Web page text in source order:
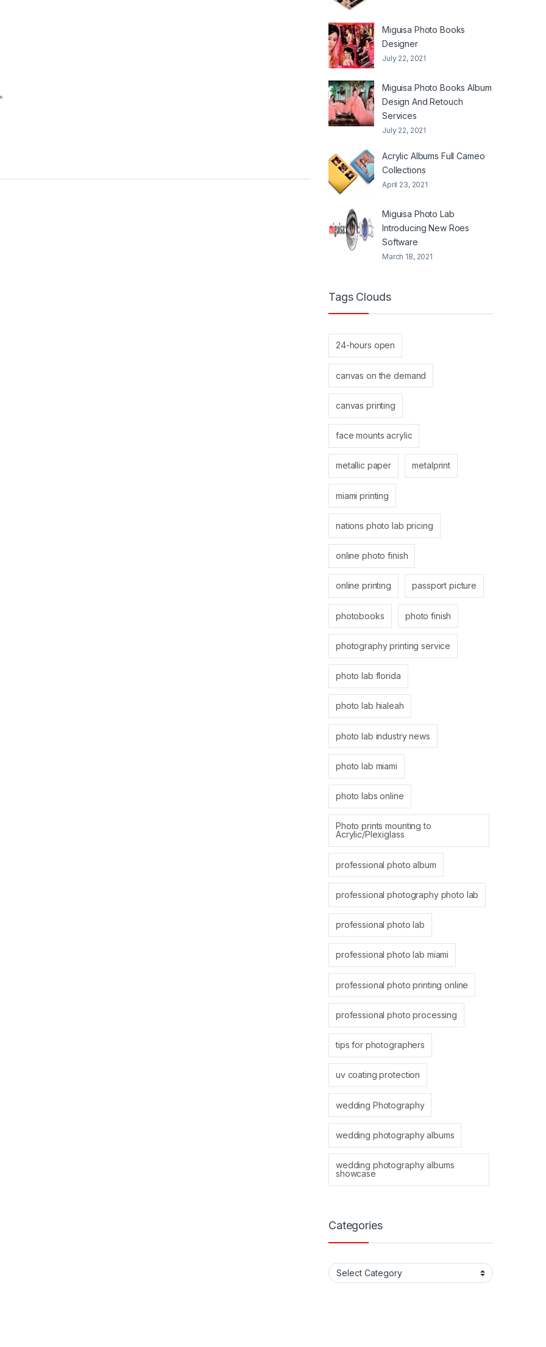
Miguisa Photo Books
Designer
July 22, 2021
Miguisa Photo Books Album
Design And Retouch
Services
July 22, 2021
Acrylic Albums Full Cameo
Collections
April 23, 2021
Miguisa Photo Lab
Introducing New Roes
Software
March 18, 2021
Tags Clouds
24-hours open
canvas on the demand
canvas printing
face mounts acrylic
metallic paper metalprint
miami printing
nations photo lab pricing
online photo finish
online printing passport picture
photobooks photo finish
photography printing service
photo lab florida
photo lab hialeah
photo lab industry news
photo lab miami
photo labs online
Photo prints mounting to
Acrylic/Plexiglass
professional photo album
professional photography photo lab
professional photo lab
professional photo lab miami
professional photo printing online
professional photo processing
tips for photographers
uv coating protection
wedding Photography
wedding photography albums
wedding photography albums
showcase
Categories
Categories